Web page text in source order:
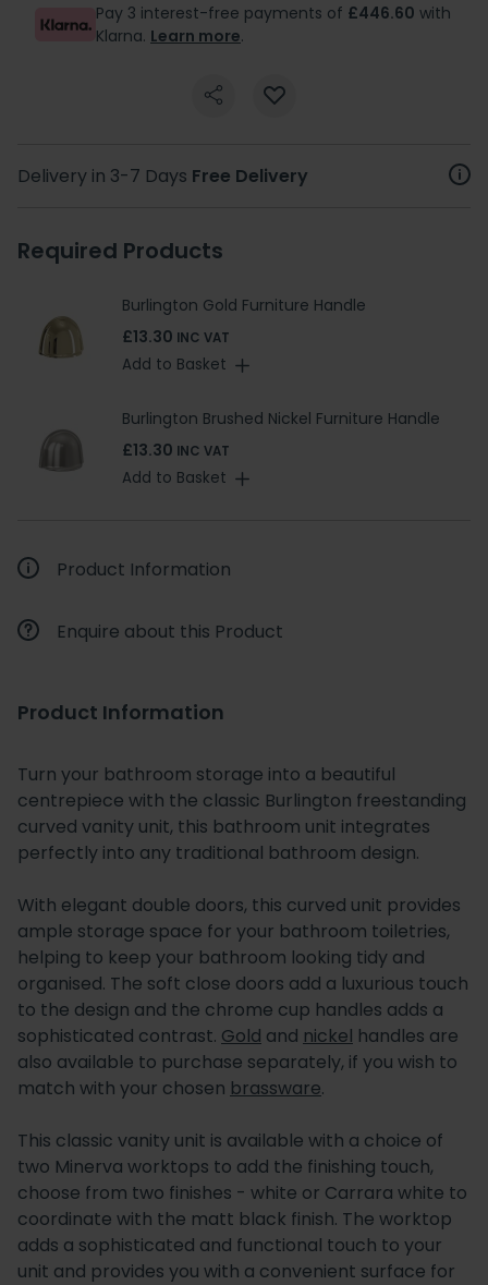
Pay 3 interest-free payments of £446.60 with
Klarna. Learn more.
Delivery in 3-7 Days Free Delivery
Required Products
Burlington Gold Furniture Handle
£13.30 INC VAT
Add to Basket
Burlington Brushed Nickel Furniture Handle
£13.30 INC VAT
Add to Basket
Product Information
Enquire about this Product
Product Information
Turn your bathroom storage into a beautiful
centrepiece with the classic Burlington freestanding
curved vanity unit, this bathroom unit integrates
perfectly into any traditional bathroom design.
With elegant double doors, this curved unit provides
ample storage space for your bathroom toiletries,
helping to keep your bathroom looking tidy and
organised. The soft close doors add a luxurious touch
to the design and the chrome cup handles adds a
sophisticated contrast. Gold and nickel handles are
also available to purchase separately, if you wish to
match with your chosen brassware.
This classic vanity unit is available with a choice of
two Minerva worktops to add the finishing touch,
choose from two finishes - white or Carrara white to
coordinate with the matt black finish. The worktop
adds a sophisticated and functional touch to your
unit and provides you with a convenient surface for